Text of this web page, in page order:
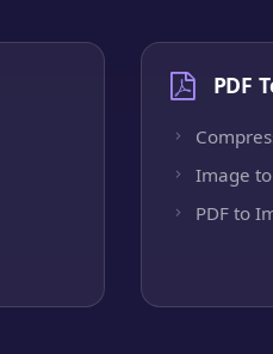
PDF
Image to
PDF to